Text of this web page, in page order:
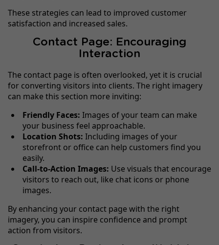
These strategies can lead to improved customer
satisfaction and increased sales.
Contact Page: Encouraging
Interaction
The contact page is often overlooked, yet it is crucial
for converting visitors into clients. The right imagery
can make this section more inviting:
Friendly Faces: Images of your team can make
your business feel approachable.
Location Shots: Including images of your
storefront or office can help customers find you
easily.
Call-to-Action Images: Use visuals that encourage
visitors to reach out, like chat icons or phone
images.
By enhancing your contact page with the right
imagery, you can inspire confidence and prompt
action from visitors.